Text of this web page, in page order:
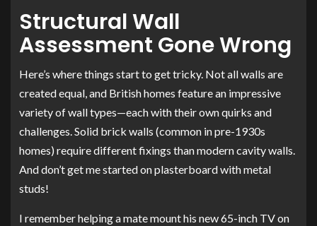
Structural Wall
Assessment Gone Wrong
Here’s where things start to get tricky. Not all walls are
created equal, and British homes feature an impressive
variety of wall types—each with their own quirks and
challenges. Solid brick walls (common in pre-1930s
homes) require different fixings than modern cavity walls.
And don’t get me started on plasterboard with metal
studs!
I remember helping a mate mount his new 65-inch TV on